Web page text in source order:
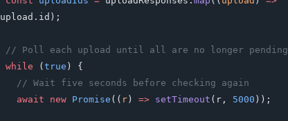
upload.id);
// Poll each upload until all are no longer pending
while ( true ) {
   // Wait five seconds before checking again
   await
new Promise (( r ) => setTimeout (r, 5000 ));